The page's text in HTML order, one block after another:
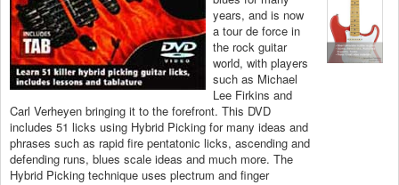
years, and is now
a tour de force in
the rock guitar
world, with players
such as Michael
Lee Firkins and
Carl Verheyen bringing it to the forefront. This DVD
includes 51 licks using Hybrid Picking for many ideas and
phrases such as rapid fire pentatonic licks, ascending and
defending runs, blues scale ideas and much more. The
Hybrid Picking technique uses plectrum and finger